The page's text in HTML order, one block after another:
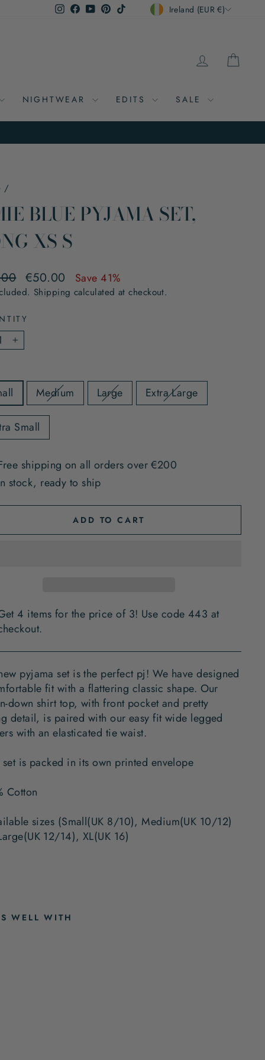
Instagram
Facebook
YouTubePinterestTikTokCURRENCY
Ireland (EUR €)
LOG IN
NIGHTWEAR EDITS SALE
/
BLUE PYJAMA SET,
XS S
Sale
price
€50.00 Save 41%
Shipping calculated at checkout.
+
Medium Large Extra Large
Small
shipping on all orders over €200
stock, ready to ship
ADD TO CART
4 items for the price of 3! Use code 443 at
pyjama set is the perfect pj! We have designed
fit with a flattering classic shape. Our
down shirt top, with front pocket and pretty
detail, is paired with our easy fit wide legged
with an elasticated tie waist.
set is packed in its own printed envelope
Cotton
sizes (Small(UK 8/10), Medium(UK 10/12)
12/14), XL(UK 16)
WELL WITH